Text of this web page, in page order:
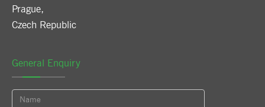
Prague,
Czech Republic
General Enquiry